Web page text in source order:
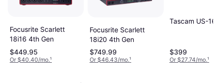
Focusrite Scarlett
18i16 4th Gen
$449.95
Or $40.40/mo.¹
Focusrite Scarlett
18i20 4th Gen
$749.99
Or $46.43/mo.¹
Tascam US-
$399
Or $27.74/mo.¹